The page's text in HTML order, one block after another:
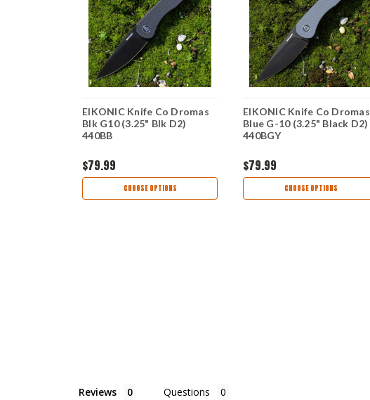
EIKONIC Knife Co Dromas
Blk G10 (3.25" Blk D2)
440BB
$79.99
CHOOSE OPTIONS
EIKONIC Knife Co Dromas
Blue G-10 (3.25" Black D2)
440BGY
$79.99
CHOOSE OPTIONS
Reviews Questions